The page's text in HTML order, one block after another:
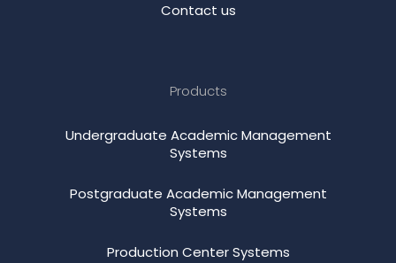
Contact us
Products
Undergraduate Academic Management
Systems
Postgraduate Academic Management
Systems
Production Center Systems